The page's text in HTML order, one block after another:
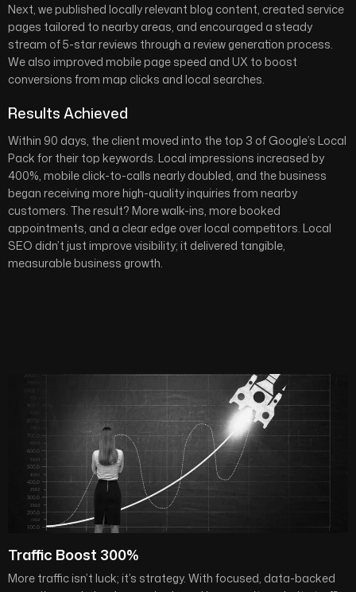
Next, we published locally relevant blog content, created service
pages tailored to nearby areas, and encouraged a steady
stream of 5-star reviews through a review generation process.
We also improved mobile page speed and UX to boost
conversions from map clicks and local searches.
Results Achieved
Within 90 days, the client moved into the top 3 of Google’s Local
Pack for their top keywords. Local impressions increased by
400%, mobile click-to-calls nearly doubled, and the business
began receiving more high-quality inquiries from nearby
customers. The result? More walk-ins, more booked
appointments, and a clear edge over local competitors. Local
SEO didn’t just improve visibility; it delivered tangible,
measurable business growth.
Traffic Boost 300%
More traffic isn’t luck; it’s strategy. With focused, data-backed